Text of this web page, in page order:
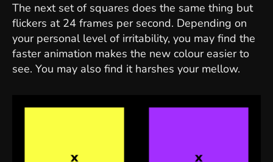
The next set of squares does the same thing but
flickers at 24 frames per second. Depending on
your personal level of irritability, you may find the
faster animation makes the new colour easier to
see. You may also find it harshes your mellow.